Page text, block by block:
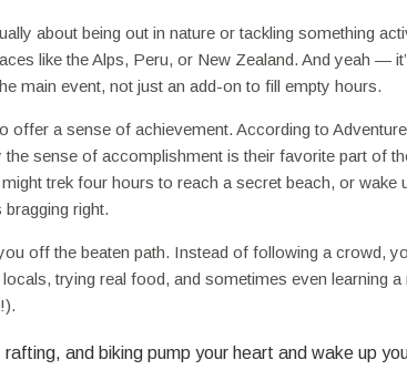
about being out in nature or tackling something
like the Alps, Peru, or New Zealand. And yeah —
main event, not just an add-on to fill empty hours.
offer a sense of achievement. According to
the sense of accomplishment is their favorite part of
trek four hours to reach a secret beach, or
right.
off the beaten path. Instead of following a crowd,
trying real food, and sometimes even learning
rafting, and biking pump your heart and wake up